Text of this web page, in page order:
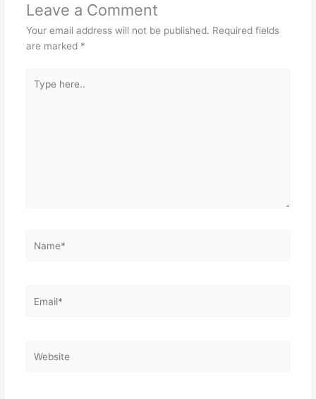
Leave a Comment
Your email address will not be published. Required fields
are marked *
here..